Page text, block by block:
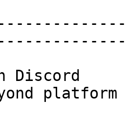
Discord
platform